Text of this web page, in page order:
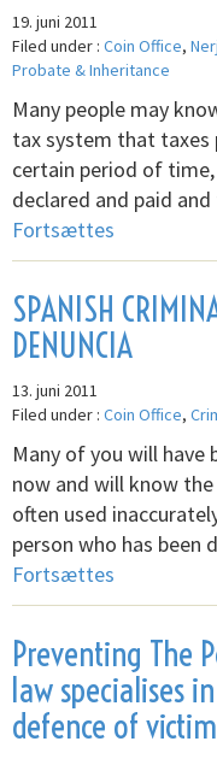
19. juni 2011
Filed under : Coin Office,
Probate & Inheritance
Many people may
tax system that taxes
certain period of
declared and paid
Fortsættes
SPANISH
DENUNCIA
13. juni 2011
Filed under : Coin Office,
Many of you will have
now and will know
often used
person who has
Fortsættes
Preventing The
law specialises
defence of